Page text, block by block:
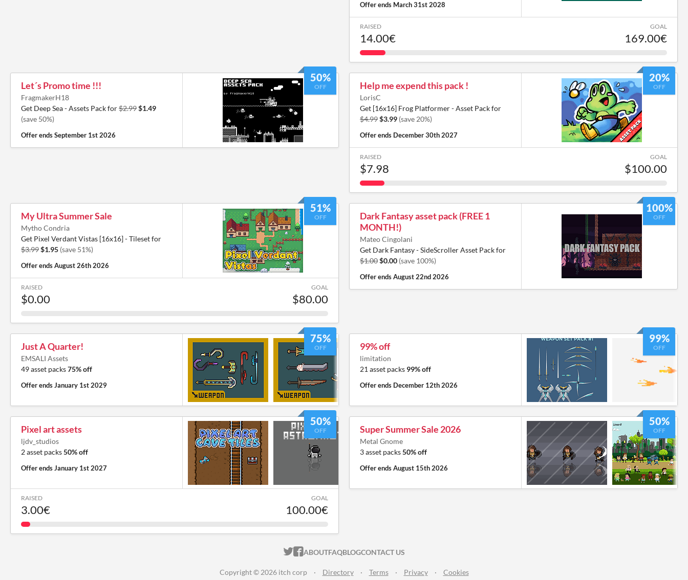
Offer ends March 31st 2028
RAISED
14.00€
GOAL
169.00€
50%
OFF
Let´s Promo time !!!
FragmakerH18
Get Deep Sea - Assets Pack for$2.99$1.49
(save 50%)
Offer endsSeptember 1st 2026
20%
OFF
Help me expend this pack !
LorisC
Get [16x16] Frog Platformer - Asset Pack for
$4.99$3.99 (save 20%)
Offer ends December 30th 2027
RAISED
$7.98
GOAL
$100.00
51%
OFF
My Ultra Summer Sale
Mytho Condria
Get Pixel Verdant Vistas [16x16] - Tileset for
$3.99$1.95 (save 51%)
Offer endsAugust 26th 2026
RAISED
$0.00
GOAL
$80.00
100%
OFF
Dark Fantasy asset pack (FREE 1
MONTH!)
Mateo Cingolani
Get Dark Fantasy - SideScroller Asset Pack for
$1.00$0.00 (save 100%)
Offer endsAugust 22nd 2026
75%
OFF
Just A Quarter!
EMSALI Assets
49 asset packs75% off
Offer endsJanuary 1st 2029
99%
OFF
99% off
limitation
21 asset packs 99% off
Offer ends December 12th 2026
50%
OFF
Pixel art assets
ljdv_studios
2 asset packs50% off
Offer endsJanuary 1st 2027
RAISED
3.00€
GOAL
100.00€
50%
OFF
Super Summer Sale 2026
Metal Gnome
3 asset packs50% off
Offer endsAugust 15th 2026
ITCH.IO ON TWITTER
ITCH.IO ON FACEBOOK
ABOUTFAQBLOGCONTACT US
Copyright © 2026 itch corp · Directory · Terms · Privacy · Cookies